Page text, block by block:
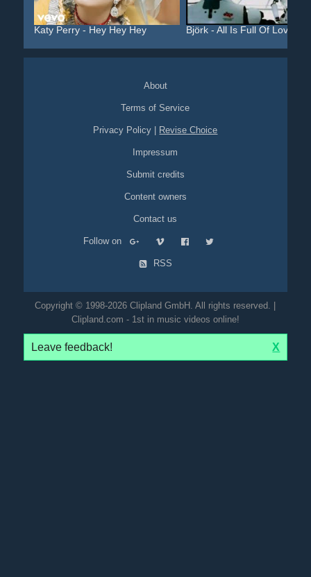
Katy Perry - Hey Hey Hey Björk - All Is Full Of Love
About
Terms of Service
Privacy Policy Revise Choice
Impressum
Submit credits
Content owners
Contact us
Follow on
RSS
Copyright © 1998-2026 Clipland GmbH. All rights reserved. |
Clipland.com - 1st in music videos online!
Leave feedback! X